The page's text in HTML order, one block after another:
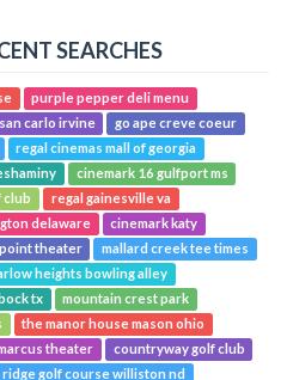
SEARCHES
purple pepper deli menu
san carlo irvine
go ape creve coeur
regal cinemas mall of georgia
cinemark 16 gulfport ms
club
regal gainesville va
delaware
cinemark katy
theater
mallard creek tee times
heights bowling alley
tx
mountain crest park
the manor house mason ohio
theater
countryway golf club
ridge golf course williston nd